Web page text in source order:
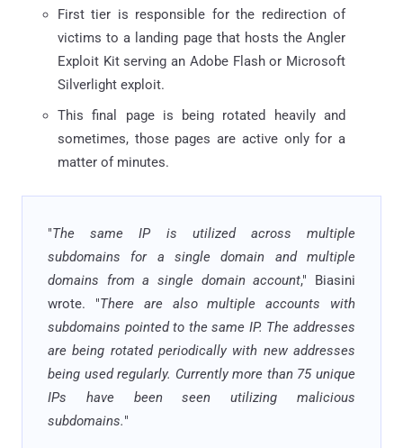
First tier is responsible for the redirection of
victims to a landing page that hosts the Angler
Exploit Kit serving an Adobe Flash or Microsoft
Silverlight exploit.
This final page is being rotated heavily and
sometimes, those pages are active only for a
matter of minutes.
"The same IP is utilized across multiple
subdomains for a single domain and multiple
domains from a single domain account," Biasini
wrote. "There are also multiple accounts with
subdomains pointed to the same IP. The addresses
are being rotated periodically with new addresses
being used regularly. Currently more than 75 unique
IPs have been seen utilizing malicious
subdomains."